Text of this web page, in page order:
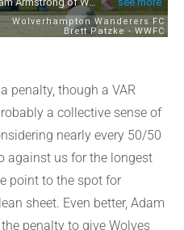
penalty, though a VAR
a collective sense of
nearly every 50/50
against us for the longest
point to the spot for
sheet. Even better, Adam
penalty to give Wolves